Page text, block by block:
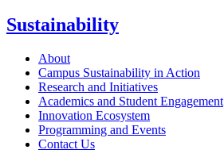
Sustainability
About
Campus Sustainability in Action
Research and Initiatives
Academics and Student Engagement
Innovation Ecosystem
Programming and Events
Contact Us